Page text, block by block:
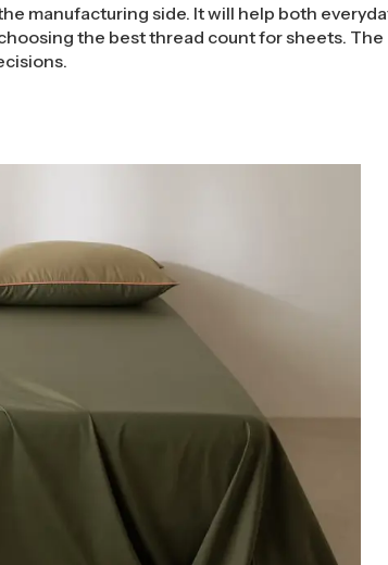
manufacturing side. It will help both
the best thread count for sheets. The